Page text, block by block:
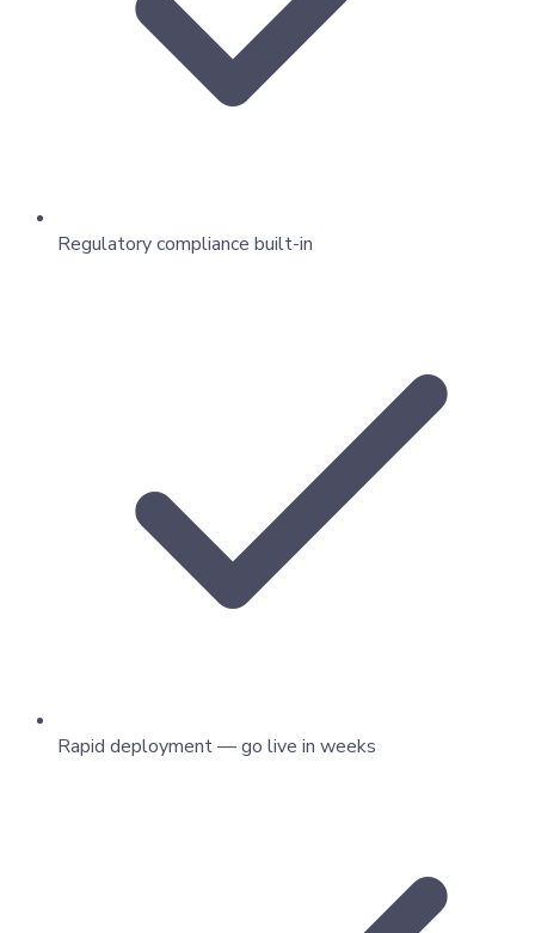
Regulatory compliance built-in
Rapid deployment — go live in weeks